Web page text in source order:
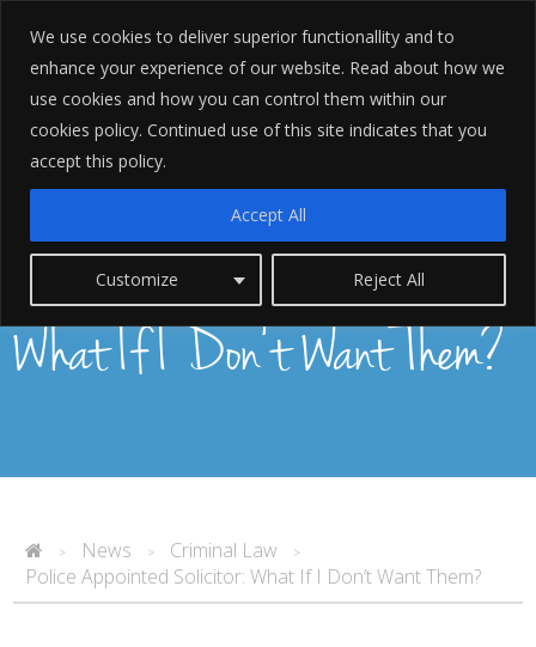
We use cookies to deliver superior functionallity and to
enhance your experience of our website. Read about how we
use cookies and how you can control them within our
cookies policy. Continued use of this site indicates that you
accept this policy.
Customize Reject All
Accept All
Police Appointed Solicitor:
What If I Don't Want Them?
> News > Criminal Law >
Police Appointed Solicitor: What If I Don’t Want Them?